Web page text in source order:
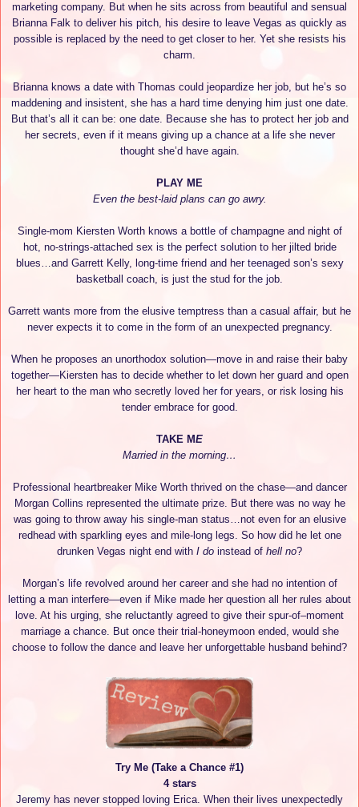
marketing company. But when he sits across from beautiful and sensual
Brianna Falk to deliver his pitch, his desire to leave Vegas as quickly as
possible is replaced by the need to get closer to her. Yet she resists his
charm.
Brianna knows a date with Thomas could jeopardize her job, but he’s so
maddening and insistent, she has a hard time denying him just one date.
But that’s all it can be: one date. Because she has to protect her job and
her secrets, even if it means giving up a chance at a life she never
thought she’d have again.
PLAY ME
Even the best-laid plans can go awry.
Single-mom Kiersten Worth knows a bottle of champagne and night of
hot, no-strings-attached sex is the perfect solution to her jilted bride
blues…and Garrett Kelly, long-time friend and her teenaged son’s sexy
basketball coach, is just the stud for the job.
Garrett wants more from the elusive temptress than a casual affair, but he
never expects it to come in the form of an unexpected pregnancy.
When he proposes an unorthodox solution—move in and raise their baby
together—Kiersten has to decide whether to let down her guard and open
her heart to the man who secretly loved her for years, or risk losing his
tender embrace for good.
TAKE ME
Married in the morning…
Professional heartbreaker Mike Worth thrived on the chase—and dancer
Morgan Collins represented the ultimate prize. But there was no way he
was going to throw away his single-man status…not even for an elusive
redhead with sparkling eyes and mile-long legs. So how did he let one
drunken Vegas night end with I do instead of hell no?
Morgan’s life revolved around her career and she had no intention of
letting a man interfere—even if Mike made her question all her rules about
love. At his urging, she reluctantly agreed to give their spur-of–moment
marriage a chance. But once their trial-honeymoon ended, would she
choose to follow the dance and leave her unforgettable husband behind?
Try Me (Take a Chance #1)
4 stars
Jeremy has never stopped loving Erica. When their lives unexpectedly